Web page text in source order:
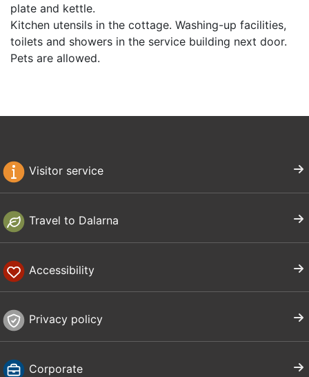
plate and kettle.
Kitchen utensils in the cottage. Washing-up facilities,
toilets and showers in the service building next door.
Pets are allowed.
Visitor service
Travel to Dalarna
Accessibility
Privacy policy
Corporate